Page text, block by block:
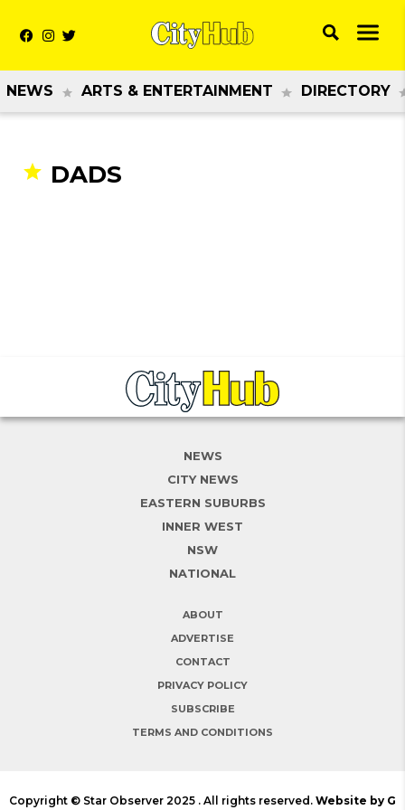
NEWS ARTS & ENTERTAINMENT DIRECTORY
DADS
NEWS
CITY NEWS
EASTERN SUBURBS
INNER WEST
NSW
NATIONAL
ABOUT
ADVERTISE
CONTACT
PRIVACY POLICY
SUBSCRIBE
TERMS AND CONDITIONS
Copyright © Star Observer 2025 . All rights reserved. Website by G